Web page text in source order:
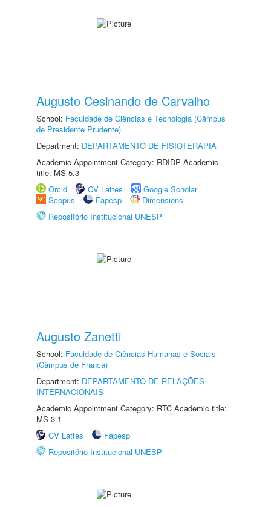
Augusto Cesinando de Carvalho
School: Faculdade de Ciências e Tecnologia (Câmpus
de Presidente Prudente)
Department: DEPARTAMENTO DE FISIOTERAPIA
Academic Appointment Category: RDIDP Academic
title: MS-5.3
Orcid
CV Lattes
Google Scholar
Scopus
Fapesp
Dimensions
Repositório Institucional UNESP
Augusto Zanetti
School: Faculdade de Ciências Humanas e Sociais
(Câmpus de Franca)
Department: DEPARTAMENTO DE RELAÇÕES
INTERNACIONAIS
Academic Appointment Category: RTC Academic title:
MS-3.1
CV Lattes
Fapesp
Repositório Institucional UNESP